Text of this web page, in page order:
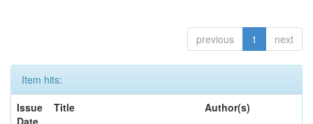
previous 1 next
Item hits:
Issue
Title Author(s)